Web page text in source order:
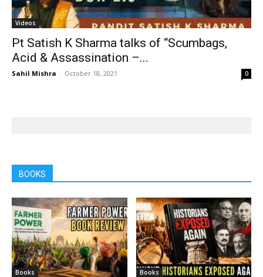
Videos
Pt Satish K Sharma talks of “Scumbags,
Acid & Assassination –...
Sahil Mishra - October 18, 2021 0
BOOKS
Books Books